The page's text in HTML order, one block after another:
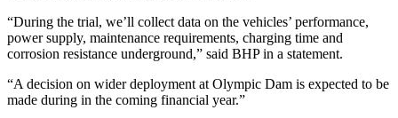
“During the trial, we’ll collect data on the vehicles’ performance,
power supply, maintenance requirements, charging time and
corrosion resistance underground,” said BHP in a statement.
“A decision on wider deployment at Olympic Dam is expected to be
made during in the coming financial year.”